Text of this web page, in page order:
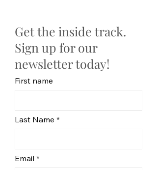
Get the inside track.
Sign up for our
newsletter today!
First name
Last Name
Email